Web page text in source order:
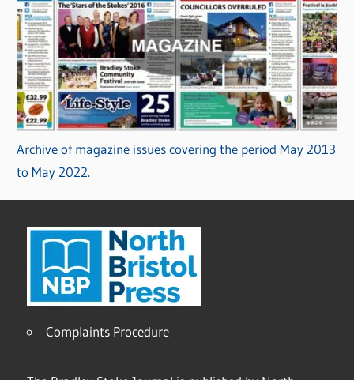
Archive of magazine issues covering the period May 2013
to May 2022.
Complaints Procedure